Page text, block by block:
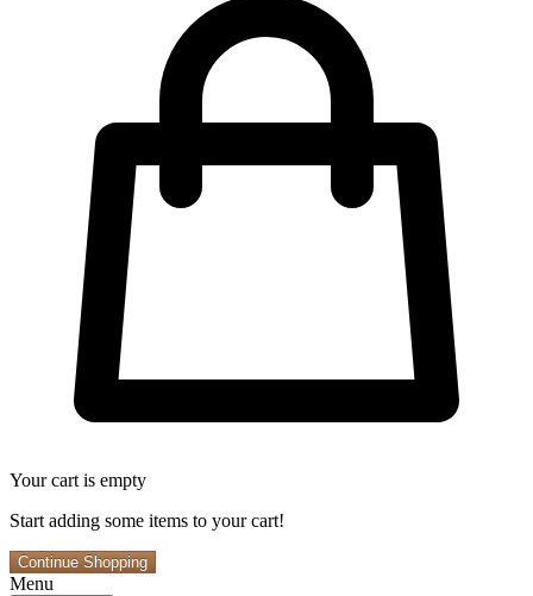
Your cart is empty
Start adding some items to your cart!
Continue Shopping
Menu